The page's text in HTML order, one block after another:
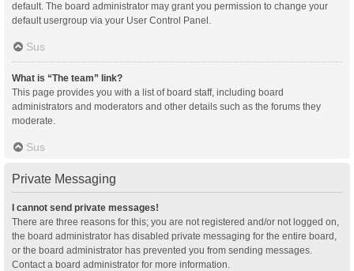
default. The board administrator may grant you permission to change your
default usergroup via your User Control Panel.
Sus
What is “The team” link?
This page provides you with a list of board staff, including board
administrators and moderators and other details such as the forums they
moderate.
Sus
Private Messaging
I cannot send private messages!
There are three reasons for this; you are not registered and/or not logged on,
the board administrator has disabled private messaging for the entire board,
or the board administrator has prevented you from sending messages.
Contact a board administrator for more information.